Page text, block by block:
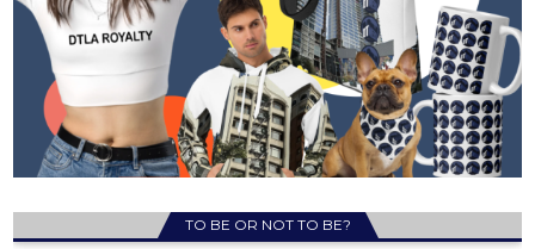
TO BE OR NOT TO BE?